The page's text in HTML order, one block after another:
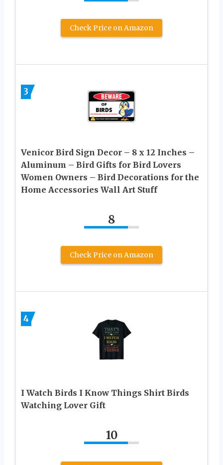
Check Price on Amazon
3
Venicor Bird Sign Decor – 8 x 12 Inches –
Aluminum – Bird Gifts for Bird Lovers
Women Owners – Bird Decorations for the
Home Accessories Wall Art Stuff
8
Check Price on Amazon
4
I Watch Birds I Know Things Shirt Birds
Watching Lover Gift
10